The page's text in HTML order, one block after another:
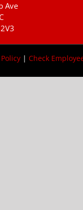
Ave
| Check